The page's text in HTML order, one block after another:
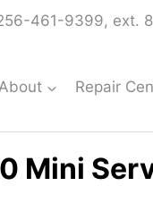
461-9399, ext. 8
About Repair
Mini